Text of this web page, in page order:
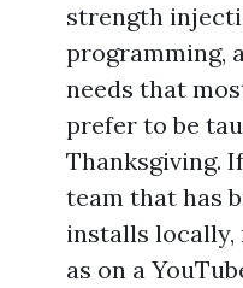
strength
programming,
needs that
prefer to be
Thanksgiving.
team that has
installs locally,
as on a